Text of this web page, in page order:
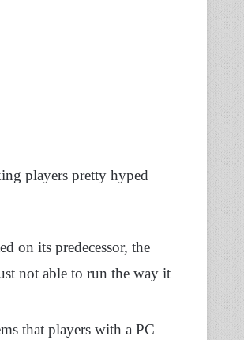
players pretty hyped
on its predecessor, the
not able to run the way it
that players with a PC